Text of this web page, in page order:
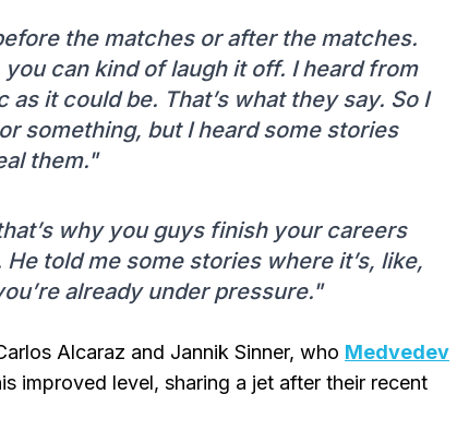
the matches or after the matches.
can kind of laugh it off. I heard from
it could be. That’s what they say. So I
something, but I heard some stories
them."
why you guys finish your careers
told me some stories where it’s, like,
already under pressure."
Alcaraz and Jannik Sinner, who Medvedev
improved level, sharing a jet after their recent